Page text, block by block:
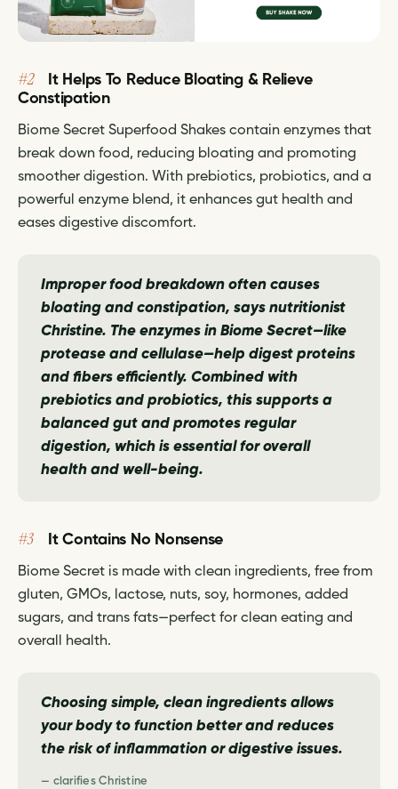
#2
It Helps To Reduce Bloating & Relieve
Constipation
Biome Secret Superfood Shakes contain enzymes that
break down food, reducing bloating and promoting
smoother digestion. With prebiotics, probiotics, and a
powerful enzyme blend, it enhances gut health and
eases digestive discomfort.
Improper food breakdown often causes
bloating and constipation, says nutritionist
Christine. The enzymes in Biome Secret—like
protease and cellulase—help digest proteins
and fibers efficiently. Combined with
prebiotics and probiotics, this supports a
balanced gut and promotes regular
digestion, which is essential for overall
health and well-being.
#3 It Contains No Nonsense
Biome Secret is made with clean ingredients, free from
gluten, GMOs, lactose, nuts, soy, hormones, added
sugars, and trans fats—perfect for clean eating and
overall health.
Choosing simple, clean ingredients allows
your body to function better and reduces
the risk of inflammation or digestive issues.
— clarifies Christine